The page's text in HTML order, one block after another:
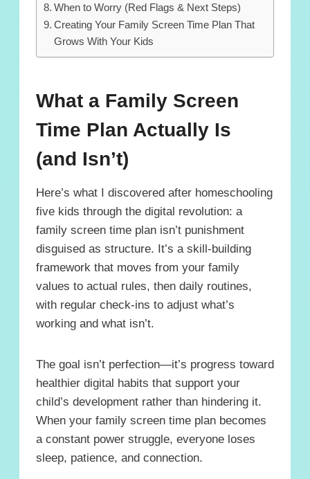
When to Worry (Red Flags & Next Steps)
Creating Your Family Screen Time Plan That
Grows With Your Kids
What a Family Screen
Time Plan Actually Is
(and Isn’t)
Here’s what I discovered after homeschooling
five kids through the digital revolution: a
family screen time plan isn’t punishment
disguised as structure. It’s a skill-building
framework that moves from your family
values to actual rules, then daily routines,
with regular check-ins to adjust what’s
working and what isn’t.
The goal isn’t perfection—it’s progress toward
healthier digital habits that support your
child’s development rather than hindering it.
When your family screen time plan becomes
a constant power struggle, everyone loses
sleep, patience, and connection.